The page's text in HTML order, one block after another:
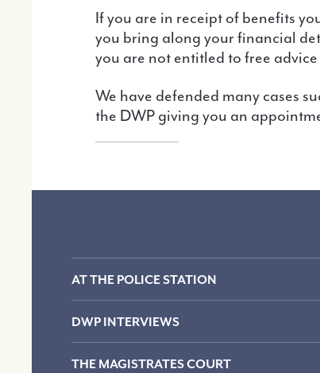
If you are in receipt of benefits you may be entitled to help with the Advice and Assistance scheme. We will help you fill in the forms if
you bring along your financial
you are not entitled to free
We have defended many cases such as these and we know what to do. Call us as soon as possible if you have received a letter from
the DWP giving you an
AT THE POLICE STATION
DWP INTERVIEWS
THE MAGISTRATES COURT